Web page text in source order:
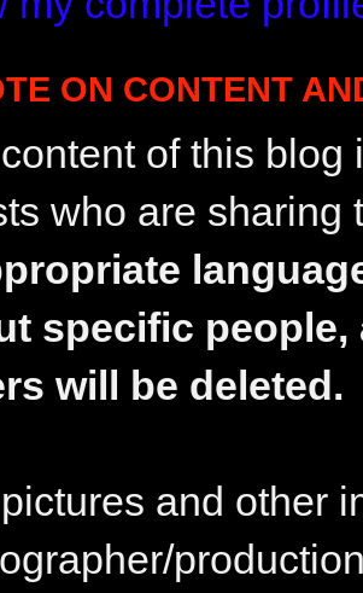
ON CONTENT
of this
who are sharing
specific
will be deleted.
and other